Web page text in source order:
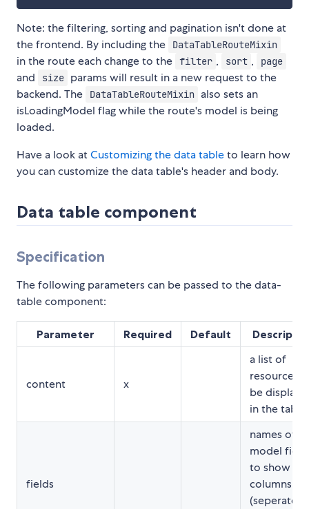
Note: the filtering, sorting and pagination isn't done at
the frontend. By including the
DataTableRouteMixin
in the route each change to the filter , sort , page
and size params will result in a new request to the
backend. The
DataTableRouteMixin also sets an
isLoadingModel flag while the route's model is being
loaded.
Have a look atCustomizing the data tableto learn how
you can customize the data table's header and body.
Data table component
Specification
The following parameters can be passed to the data-
table component:
Parameter Required Default
content x
a list of
resources
be
in the table
fields
names of
model
to show as
columns
(seperated